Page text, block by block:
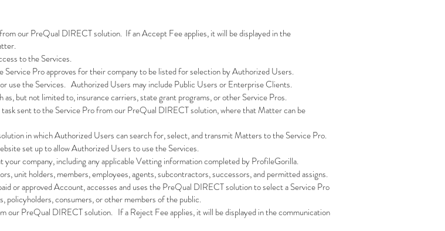
our PreQual DIRECT solution. If an Accept Fee applies, it will be displayed in the
to the Services.
Pro approves for their company to be listed for selection by Authorized Users.
use the Services. Authorized Users may include Public Users or Enterprise Clients.
but not limited to, insurance carriers, state grant programs, or other Service Pros.
sent to the Service Pro from our PreQual DIRECT solution, where that Matter can be
in which Authorized Users can search for, select, and transmit Matters to the Service Pro.
set up to allow Authorized Users to use the Services.
company, including any applicable Vetting information completed by ProfileGorilla.
unit holders, members, employees, agents, subcontractors, successors, and permitted assigns.
or approved Account, accesses and uses the PreQual DIRECT solution to select a Service Pro
consumers, or other members of the public.
our PreQual DIRECT solution. If a Reject Fee applies, it will be displayed in the communication